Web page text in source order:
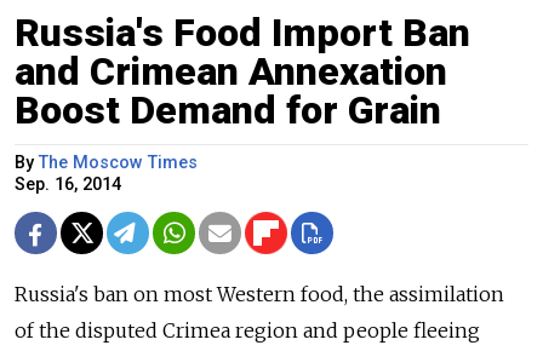
Russia's Food Import Ban
and Crimean Annexation
Boost Demand for Grain
ByThe Moscow Times
Sep. 16, 2014
Russia's ban on most Western food, the assimilation
of the disputed Crimea region and people fleeing